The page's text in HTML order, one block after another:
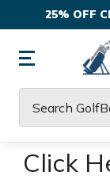
25% OFF
Click